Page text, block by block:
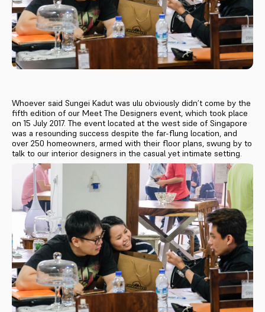
Whoever said Sungei Kadut was ulu obviously didn’t come by the
fifth edition of our Meet The Designers event, which took place
on 15 July 2017. The event located at the west side of Singapore
was a resounding success despite the far-flung location, and
over 250 homeowners, armed with their floor plans, swung by to
talk to our interior designers in the casual yet intimate setting.